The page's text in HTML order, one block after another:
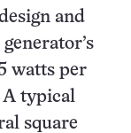
and
watts per
A typical
square